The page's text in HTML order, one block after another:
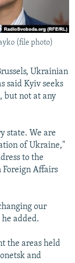
(file photo)
Ukrainian
said Kyiv seeks
but not at any
state. We are
of Ukraine,"
to the
Foreign Affairs
our
added.
the areas held
and